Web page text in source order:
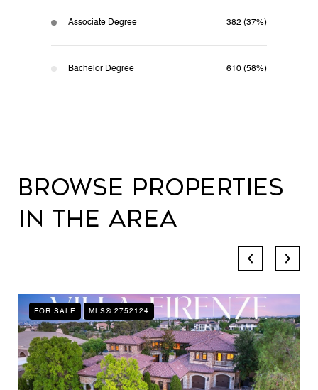
Associate Degree 382 (37%)
Bachelor Degree 610 (58%)
Browse Properties
in the Area
FOR SALE MLS® 2752124